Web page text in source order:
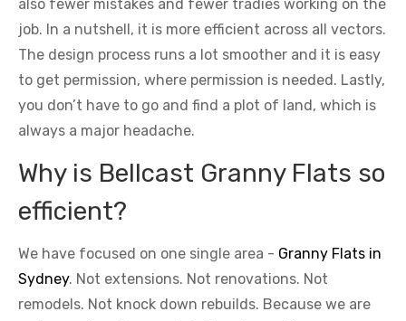
also fewer mistakes and fewer tradies working on the
job. In a nutshell, it is more efficient across all vectors.
The design process runs a lot smoother and it is easy
to get permission, where permission is needed. Lastly,
you don’t have to go and find a plot of land, which is
always a major headache.
Why is Bellcast Granny Flats so
efficient?
We have focused on one single area - Granny Flats in
Sydney. Not extensions. Not renovations. Not
remodels. Not knock down rebuilds. Because we are